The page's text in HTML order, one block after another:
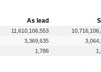
As lead
11,610,106,553
3,369,635
1,786